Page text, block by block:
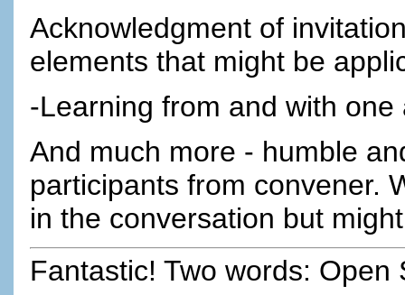
Acknowledgment of
elements that might be
-Learning from and with one
And much more - humble
participants from convener.
in the conversation but
Fantastic! Two words: Open